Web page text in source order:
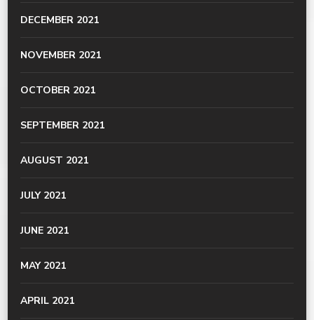
DECEMBER 2021
NOVEMBER 2021
OCTOBER 2021
SEPTEMBER 2021
AUGUST 2021
JULY 2021
JUNE 2021
MAY 2021
APRIL 2021